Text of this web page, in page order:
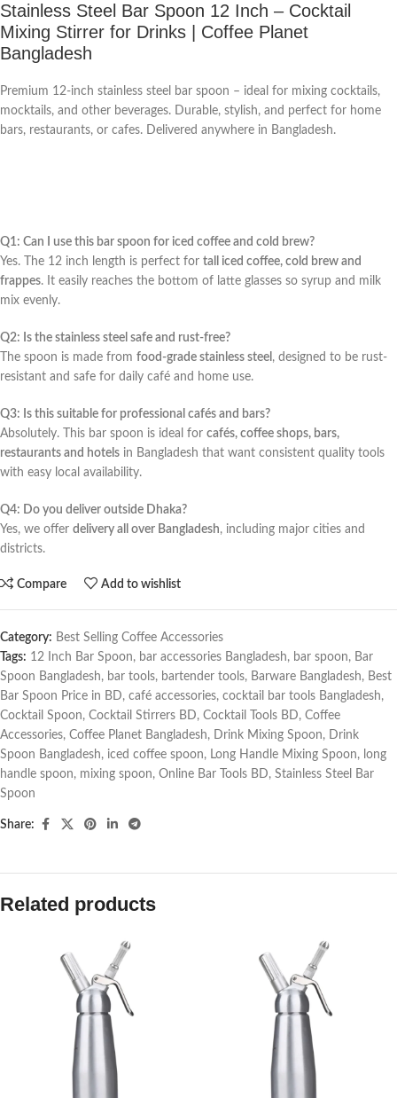
Stainless Steel Bar Spoon 12 Inch – Cocktail
Mixing Stirrer for Drinks | Coffee Planet
Bangladesh
Premium 12-inch stainless steel bar spoon – ideal for mixing cocktails,
mocktails, and other beverages. Durable, stylish, and perfect for home
bars, restaurants, or cafes. Delivered anywhere in Bangladesh.
Q1: Can I use this bar spoon for iced coffee and cold brew?
Yes. The 12 inch length is perfect for tall iced coffee, cold brew and
frappes. It easily reaches the bottom of latte glasses so syrup and milk
mix evenly.
Q2: Is the stainless steel safe and rust-free?
The spoon is made from food-grade stainless steel , designed to be rust-
resistant and safe for daily café and home use.
Q3: Is this suitable for professional cafés and bars?
Absolutely. This bar spoon is ideal for cafés, coffee shops, bars,
restaurants and hotels in Bangladesh that want consistent quality tools
with easy local availability.
Q4: Do you deliver outside Dhaka?
Yes, we offer delivery all over Bangladesh, including major cities and
districts.
Compare Add to wishlist
Category: Best Selling Coffee Accessories
Tags: 12 Inch Bar Spoon, bar accessories Bangladesh, bar spoon, Bar
Spoon Bangladesh, bar tools, bartender tools, Barware Bangladesh, Best
Bar Spoon Price in BD, café accessories, cocktail bar tools Bangladesh,
Cocktail Spoon, Cocktail Stirrers BD, Cocktail Tools BD, Coffee
Accessories, Coffee Planet Bangladesh, Drink Mixing Spoon, Drink
Spoon Bangladesh, iced coffee spoon, Long Handle Mixing Spoon, long
handle spoon, mixing spoon, Online Bar Tools BD, Stainless Steel Bar
Spoon
Share:
Related products